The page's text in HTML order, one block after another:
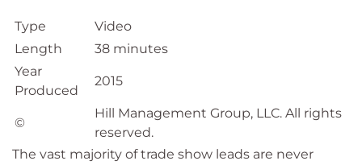
Type
Video
Length
38 minutes
Year
Produced
2015
©
Hill Management Group, LLC. All rights
reserved.
The vast majority of trade show leads are never